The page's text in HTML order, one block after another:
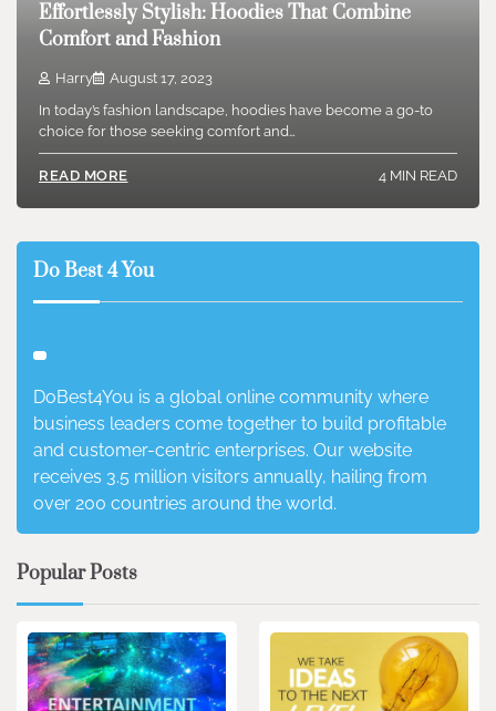
Effortlessly Stylish: Hoodies That Combine
Comfort and Fashion
Harry
August 17, 2023
In today’s fashion landscape, hoodies have become a go-to
choice for those seeking comfort and…
READ MORE 4 MIN READ
Do Best 4 You
DoBest4You is a global online community where
business leaders come together to build profitable
and customer-centric enterprises. Our website
receives 3.5 million visitors annually, hailing from
over 200 countries around the world.
Popular Posts